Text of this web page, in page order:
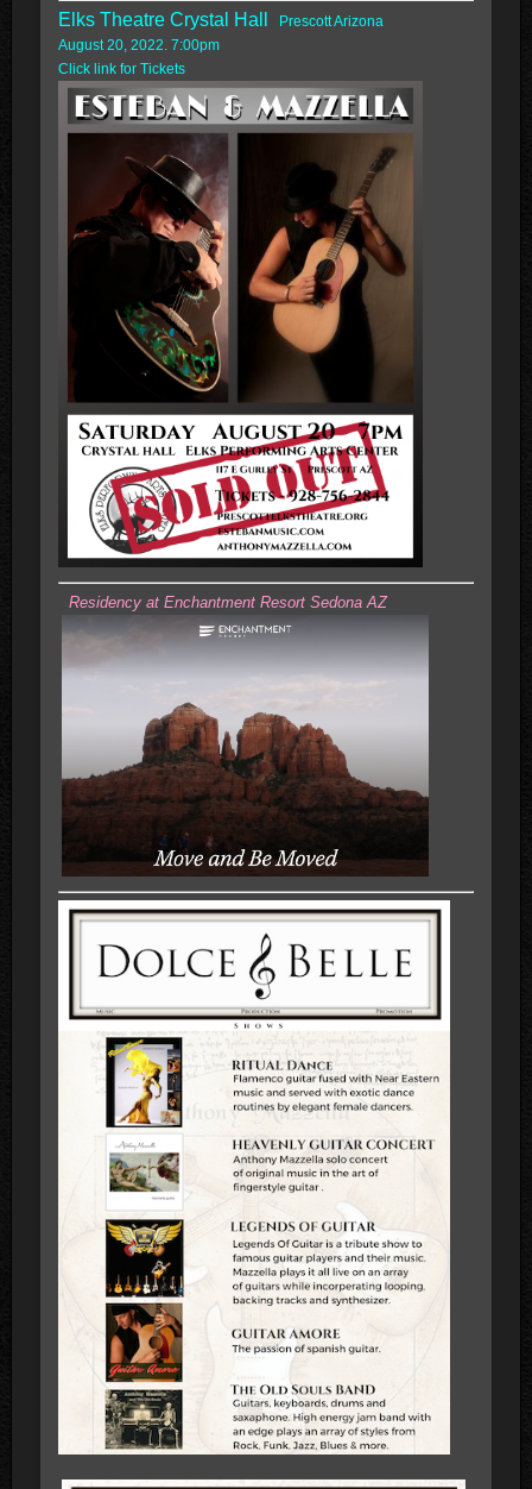
Elks Theatre Crystal Hall
Prescott Arizona
August 20, 2022. 7:00pm
Click link for Tickets
Residency at Enchantment Resort Sedona AZ